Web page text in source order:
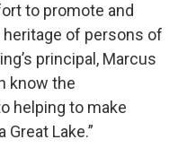
to promote and
of persons of
principal, Marcus
know the
helping to make
Lake.”